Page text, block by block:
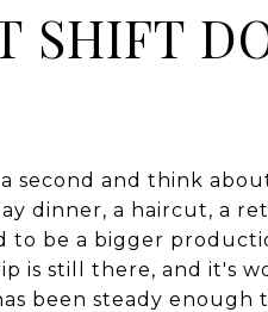
SHIFT
second and think
dinner, a haircut, a
be a bigger
is still there, and it's
been steady